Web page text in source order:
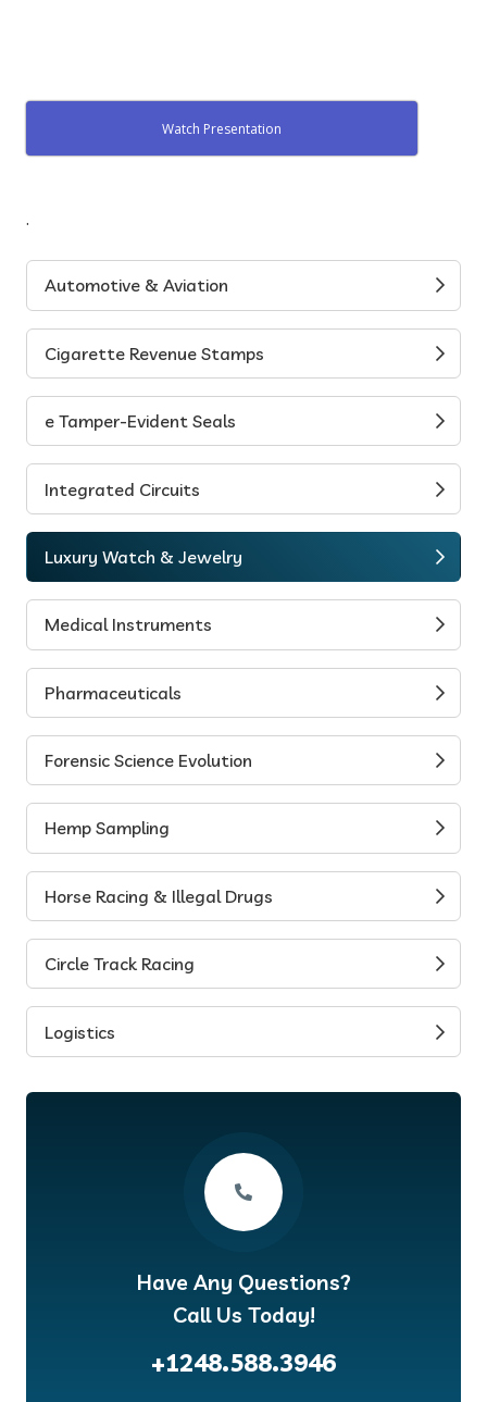
Watch Presentation
.
Automotive & Aviation
Cigarette Revenue Stamps
e Tamper-Evident Seals
Integrated Circuits
Luxury Watch & Jewelry
Medical Instruments
Pharmaceuticals
Forensic Science Evolution
Hemp Sampling
Horse Racing & Illegal Drugs
Circle Track Racing
Logistics
Have Any Questions?
Call Us Today!
+1248.588.3946